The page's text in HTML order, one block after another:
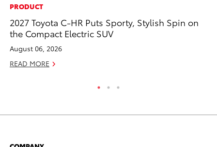
PRODUCT
2027 Toyota C-HR Puts Sporty, Stylish Spin on
the Compact Electric SUV
August 06, 2026
READ MORE